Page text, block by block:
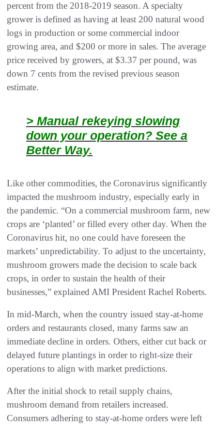
percent from the 2018-2019 season. A specialty
grower is defined as having at least 200 natural wood
logs in production or some commercial indoor
growing area, and $200 or more in sales. The average
price received by growers, at $3.37 per pound, was
down 7 cents from the revised previous season
estimate.
> Manual rekeying slowing
down your operation? See a
Better Way.
Like other commodities, the Coronavirus significantly
impacted the mushroom industry, especially early in
the pandemic. “On a commercial mushroom farm, new
crops are ‘planted’ or filled every other day. When the
Coronavirus hit, no one could have foreseen the
markets’ unpredictability. To adjust to the uncertainty,
mushroom growers made the decision to scale back
crops, in order to sustain the health of their
businesses,” explained AMI President Rachel Roberts.
In mid-March, when the country issued stay-at-home
orders and restaurants closed, many farms saw an
immediate decline in orders. Others, either cut back or
delayed future plantings in order to right-size their
operations to align with market predictions.
After the initial shock to retail supply chains,
mushroom demand from retailers increased.
Consumers adhering to stay-at-home orders were left